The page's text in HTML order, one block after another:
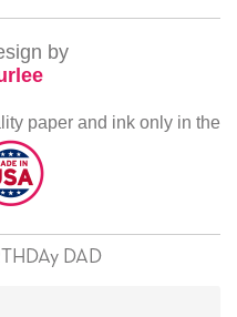
by
paper and ink only in the
DAD